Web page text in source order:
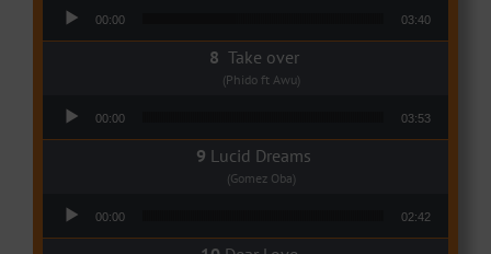
00:00 03:40
Take over
(Phido ft Awu)
00:00 03:53
Lucid Dreams
(Gomez Oba)
00:00 02:42